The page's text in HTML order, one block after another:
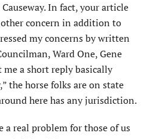
In fact, your article
concern in addition to
my concerns by written
Ward One, Gene
me a short reply basically
the horse folks are on state
here has any jurisdiction.
a real problem for those of us